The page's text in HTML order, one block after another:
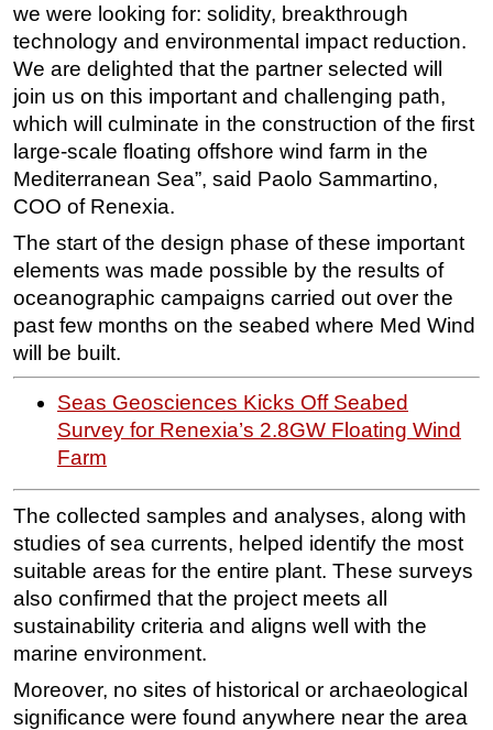
Advertise
OE TV
we were looking for: solidity, breakthrough
technology and environmental impact reduction.
We are delighted that the partner selected will
join us on this important and challenging path,
which will culminate in the construction of the first
large-scale floating offshore wind farm in the
Mediterranean Sea”, said Paolo Sammartino,
COO of Renexia.
The start of the design phase of these important
elements was made possible by the results of
oceanographic campaigns carried out over the
past few months on the seabed where Med Wind
will be built.
Seas Geosciences Kicks Off Seabed
Survey for Renexia’s 2.8GW Floating Wind
Farm
The collected samples and analyses, along with
studies of sea currents, helped identify the most
suitable areas for the entire plant. These surveys
also confirmed that the project meets all
sustainability criteria and aligns well with the
marine environment.
Moreover, no sites of historical or archaeological
significance were found anywhere near the area